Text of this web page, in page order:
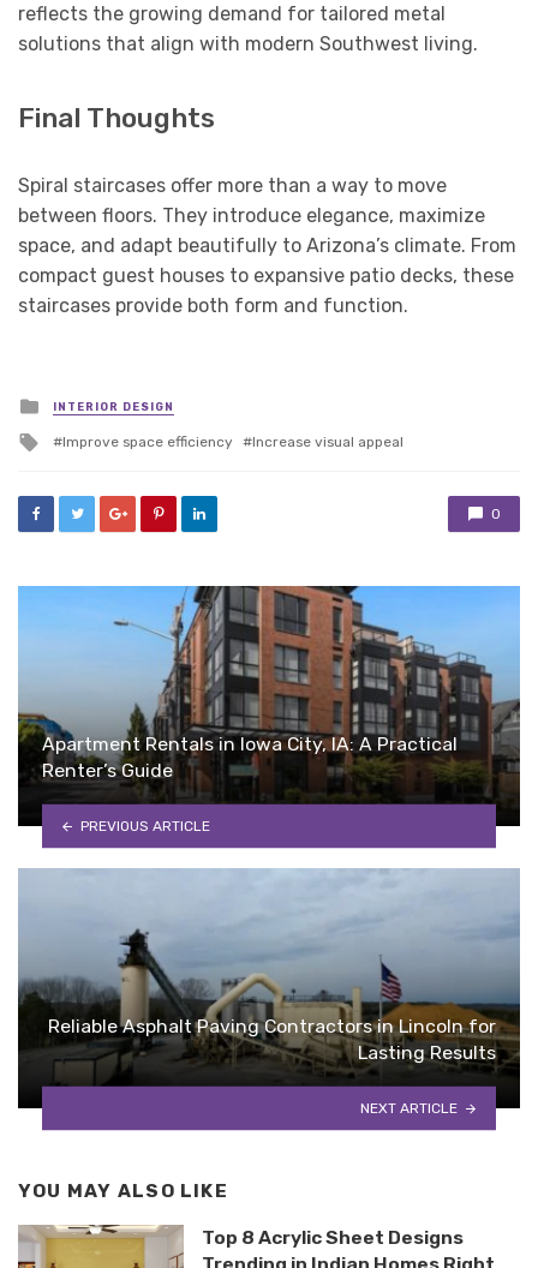
reflects the growing demand for tailored metal
solutions that align with modern Southwest living.
Final Thoughts
Spiral staircases offer more than a way to move
between floors. They introduce elegance, maximize
space, and adapt beautifully to Arizona’s climate. From
compact guest houses to expansive patio decks, these
staircases provide both form and function.
Posted
in
INTERIOR DESIGN
Tagged
Improve space efficiency Increase visual appeal
0
Apartment Rentals in Iowa City, IA: A Practical
Renter’s Guide
PREVIOUS ARTICLE
Reliable Asphalt Paving Contractors in Lincoln for
Lasting Results
NEXT ARTICLE
YOU MAY ALSO LIKE
Top 8 Acrylic Sheet Designs